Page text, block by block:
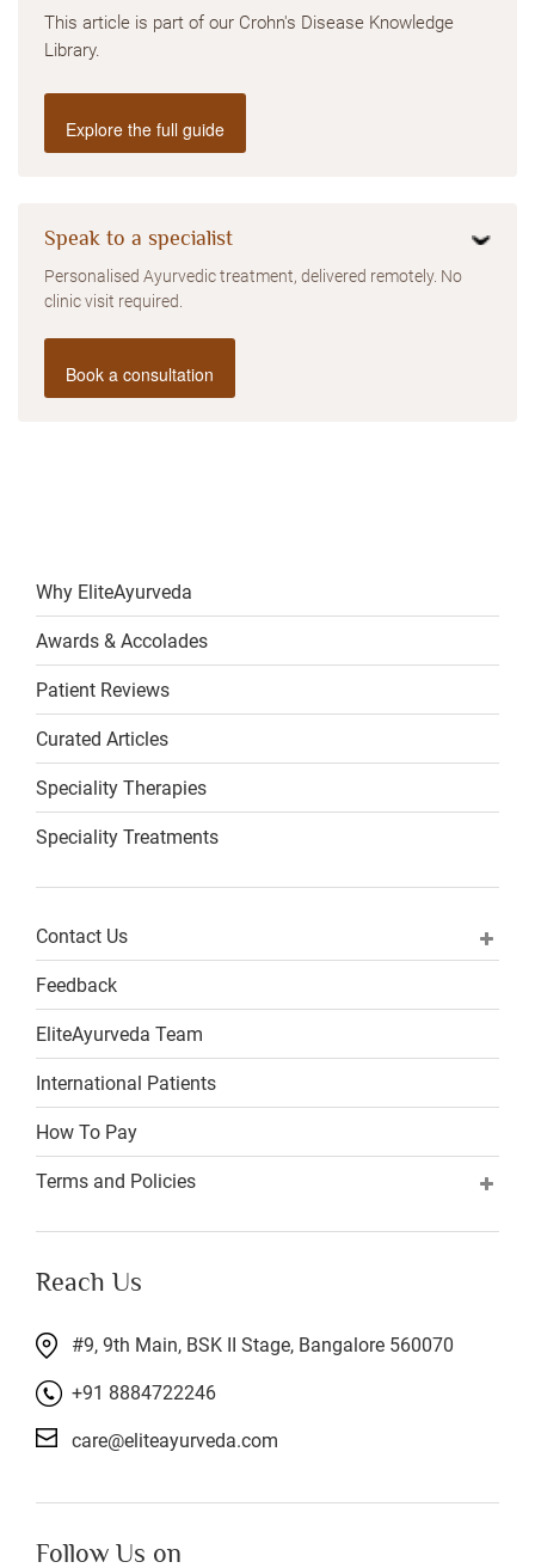
This article is part of our Crohn's Disease Knowledge
Library.
Explore the full guide
Speak to a specialist
Personalised Ayurvedic treatment, delivered remotely. No
clinic visit required.
Book a consultation
Why EliteAyurveda
Awards & Accolades
Patient Reviews
Curated Articles
Speciality Therapies
Speciality Treatments
Contact Us
Feedback
EliteAyurveda Team
International Patients
How To Pay
Terms and Policies
Reach Us
#9, 9th Main, BSK II Stage, Bangalore 560070
+91 8884722246
care@eliteayurveda.com
Follow Us on